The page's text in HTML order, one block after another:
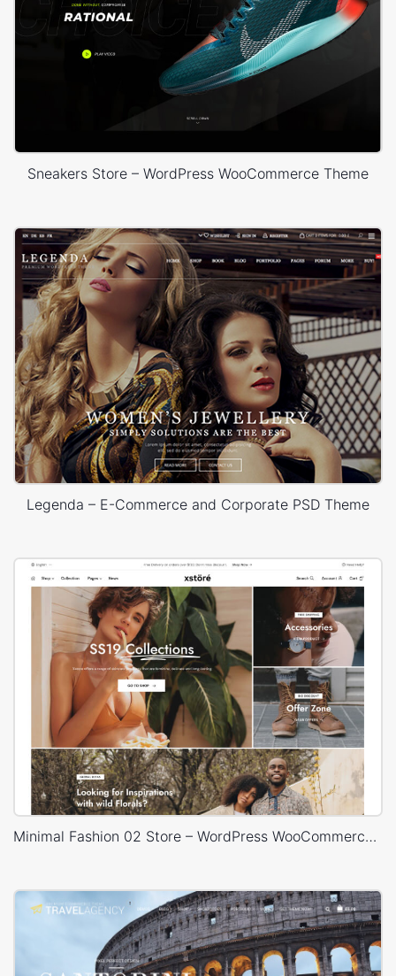
Sneakers Store – WordPress WooCommerce Theme
Legenda – E-Commerce and Corporate PSD Theme
Minimal Fashion 02 Store – WordPress WooCommerce Theme